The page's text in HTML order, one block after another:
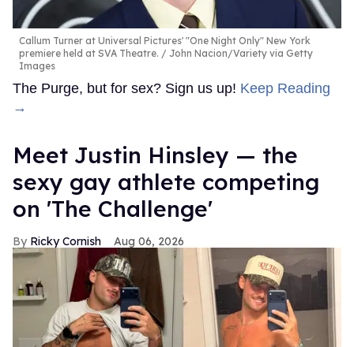
Callum Turner at Universal Pictures' "One Night Only" New York
premiere held at SVA Theatre.
John Nacion/Variety via Getty
Images
The Purge, but for sex? Sign us up! Keep Reading
→
Meet Justin Hinsley — the
sexy gay athlete competing
on 'The Challenge'
Ricky Cornish Aug 06, 2026